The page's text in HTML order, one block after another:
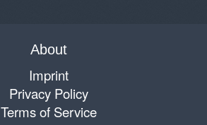
About
Imprint
Privacy Policy
Terms of Service